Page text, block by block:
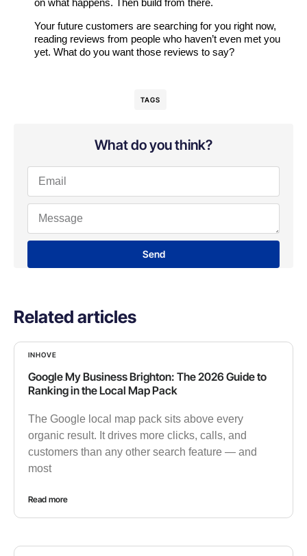
on what happens. Then build from there.
Your future customers are searching for you right now,
reading reviews from people who haven’t even met you
yet. What do you want those reviews to say?
TAGS
What do you think?
Send
Related articles
INHOVE
Google My Business Brighton: The 2026 Guide to
Ranking in the Local Map Pack
The Google local map pack sits above every
organic result. It drives more clicks, calls, and
customers than any other search feature — and
most
Read more